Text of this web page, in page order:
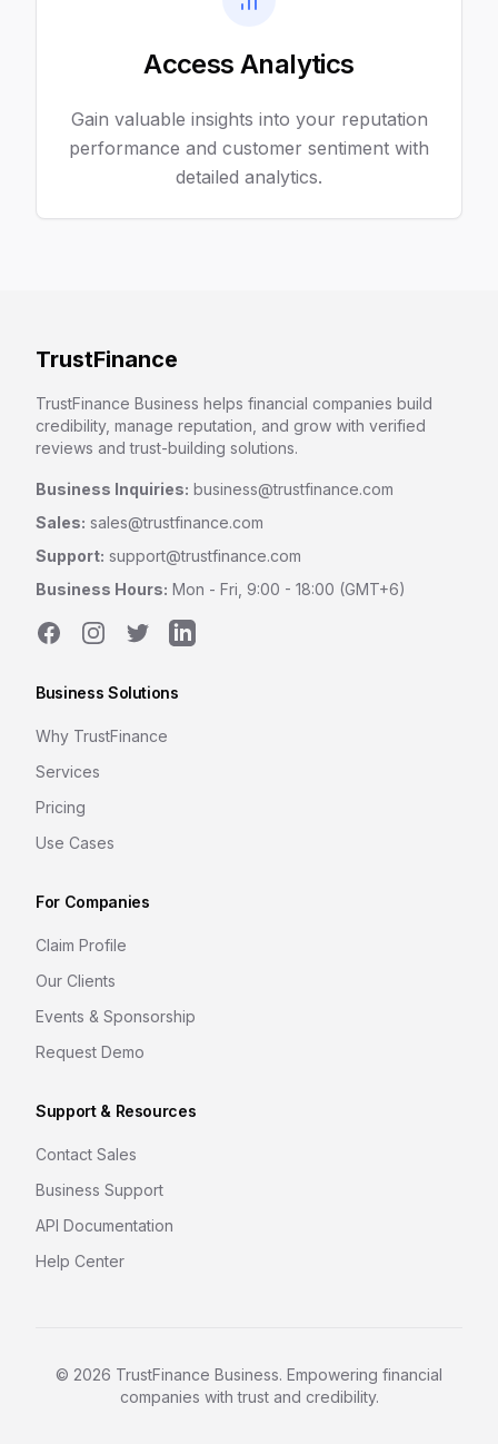
Access Analytics
Gain valuable insights into your reputation
performance and customer sentiment with
detailed analytics.
TrustFinance
TrustFinance Business helps financial companies build
credibility, manage reputation, and grow with verified
reviews and trust-building solutions.
Business Inquiries: business@trustfinance.com
Sales: sales@trustfinance.com
Support: support@trustfinance.com
Business Hours: Mon - Fri, 9:00 - 18:00 (GMT+6)
FacebookInstagramTwitterLinkedIn
Business Solutions
Why TrustFinance
Services
Pricing
Use Cases
For Companies
Claim Profile
Our Clients
Events & Sponsorship
Request Demo
Support & Resources
Contact Sales
Business Support
API Documentation
Help Center
© 2026 TrustFinance Business. Empowering financial
companies with trust and credibility.